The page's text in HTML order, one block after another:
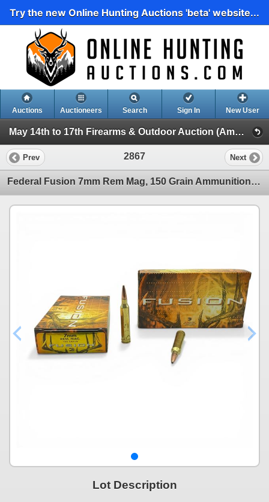
Try the new Online Hunting Auctions 'beta' website...
Auctions Auctioneers Search Sign In New User
May 14th to 17th Firearms & Outdoor Auction (Ammunition, Reloading and Accessories)
Prev 2867 Next
Federal Fusion 7mm Rem Mag, 150 Grain Ammunition, 36 Rounds
Lot Description